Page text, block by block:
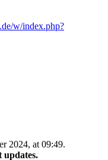
w/index.php?
2024, at 09:49.
updates.